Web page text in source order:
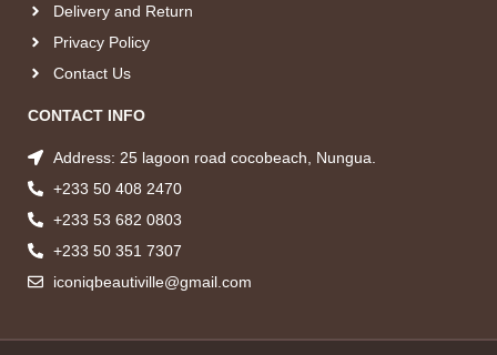
Delivery and Return
Privacy Policy
Contact Us
CONTACT INFO
Address: 25 lagoon road cocobeach, Nungua.
+233 50 408 2470
+233 53 682 0803
+233 50 351 7307
iconiqbeautiville@gmail.com